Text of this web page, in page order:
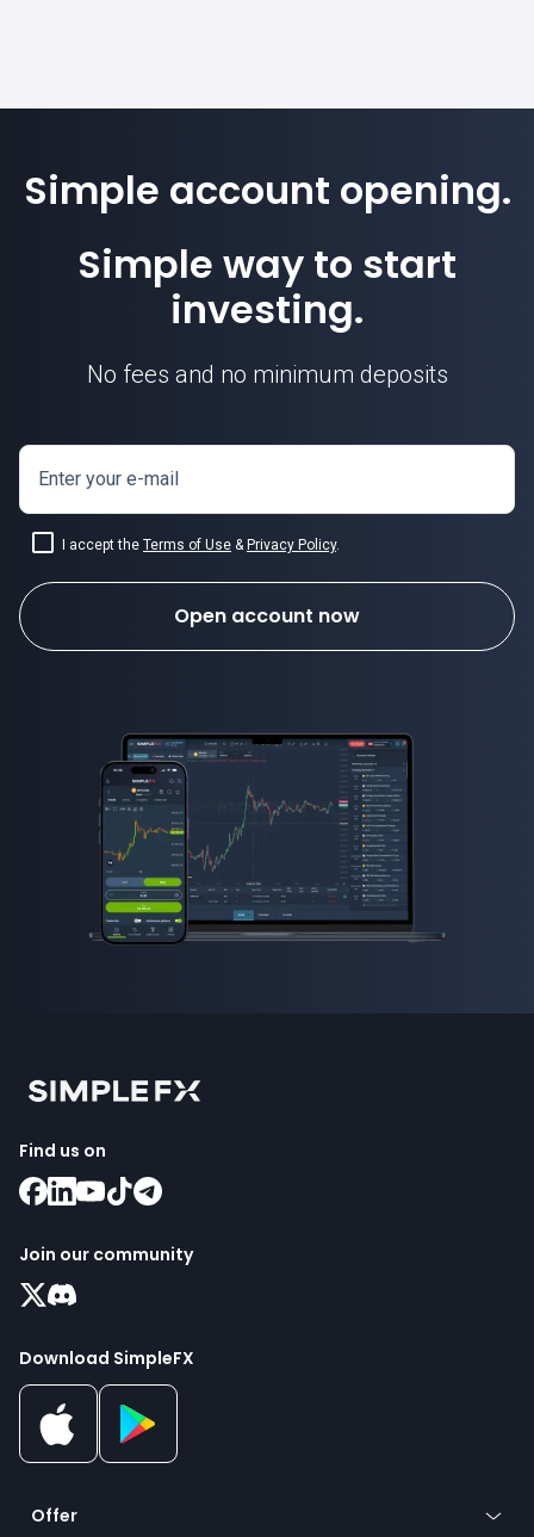
Simple account opening.
Simple way to start
investing.
No fees and no minimum deposits
Enter your e-mail
I accept the Terms of Use & Privacy Policy.
Open account now
Find us on
Join our community
Download SimpleFX
Offer